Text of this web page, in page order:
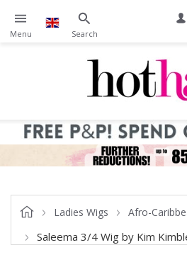
Ladies Wigs Afro-
Saleema 3/4 Wig by Kim